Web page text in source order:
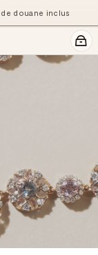
douane inclus